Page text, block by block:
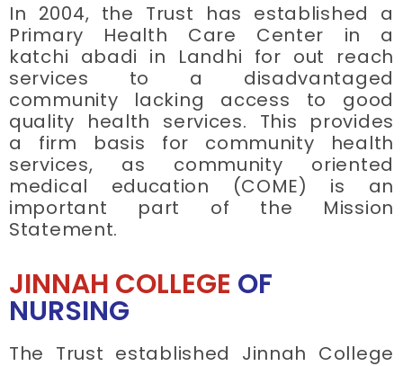
In 2004, the Trust has established a
Primary Health Care Center in a
katchi abadi in Landhi for out reach
services to a disadvantaged
community lacking access to good
quality health services. This provides
a firm basis for community health
services, as community oriented
medical education (COME) is an
important part of the Mission
Statement.
JINNAH COLLEGE OF
NURSING
The Trust established Jinnah College